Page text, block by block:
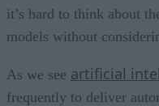
it’s hard to think about
models without
As we see artificial
frequently to deliver